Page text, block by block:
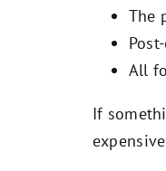
The
All
If